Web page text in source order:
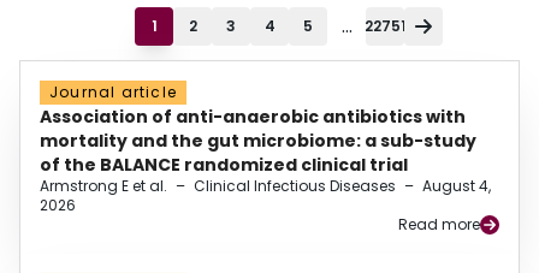
1 2 3 4 5 ... 22751
Journal article
Association of anti-anaerobic antibiotics with
mortality and the gut microbiome: a sub-study
of the BALANCE randomized clinical trial
Armstrong E et al. – Clinical Infectious Diseases – August 4,
2026
Read more